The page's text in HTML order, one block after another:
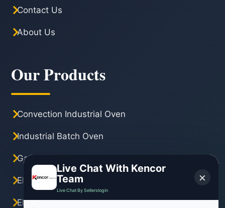
Contact Us
About Us
Our Products
Convection Industrial Oven
Industrial Batch Oven
Gas Industrial Oven
Electric Industrial Oven
Electric Tray Dryer
Live Chat With Kencor
Team
Live Chat By Sellerslogin
×